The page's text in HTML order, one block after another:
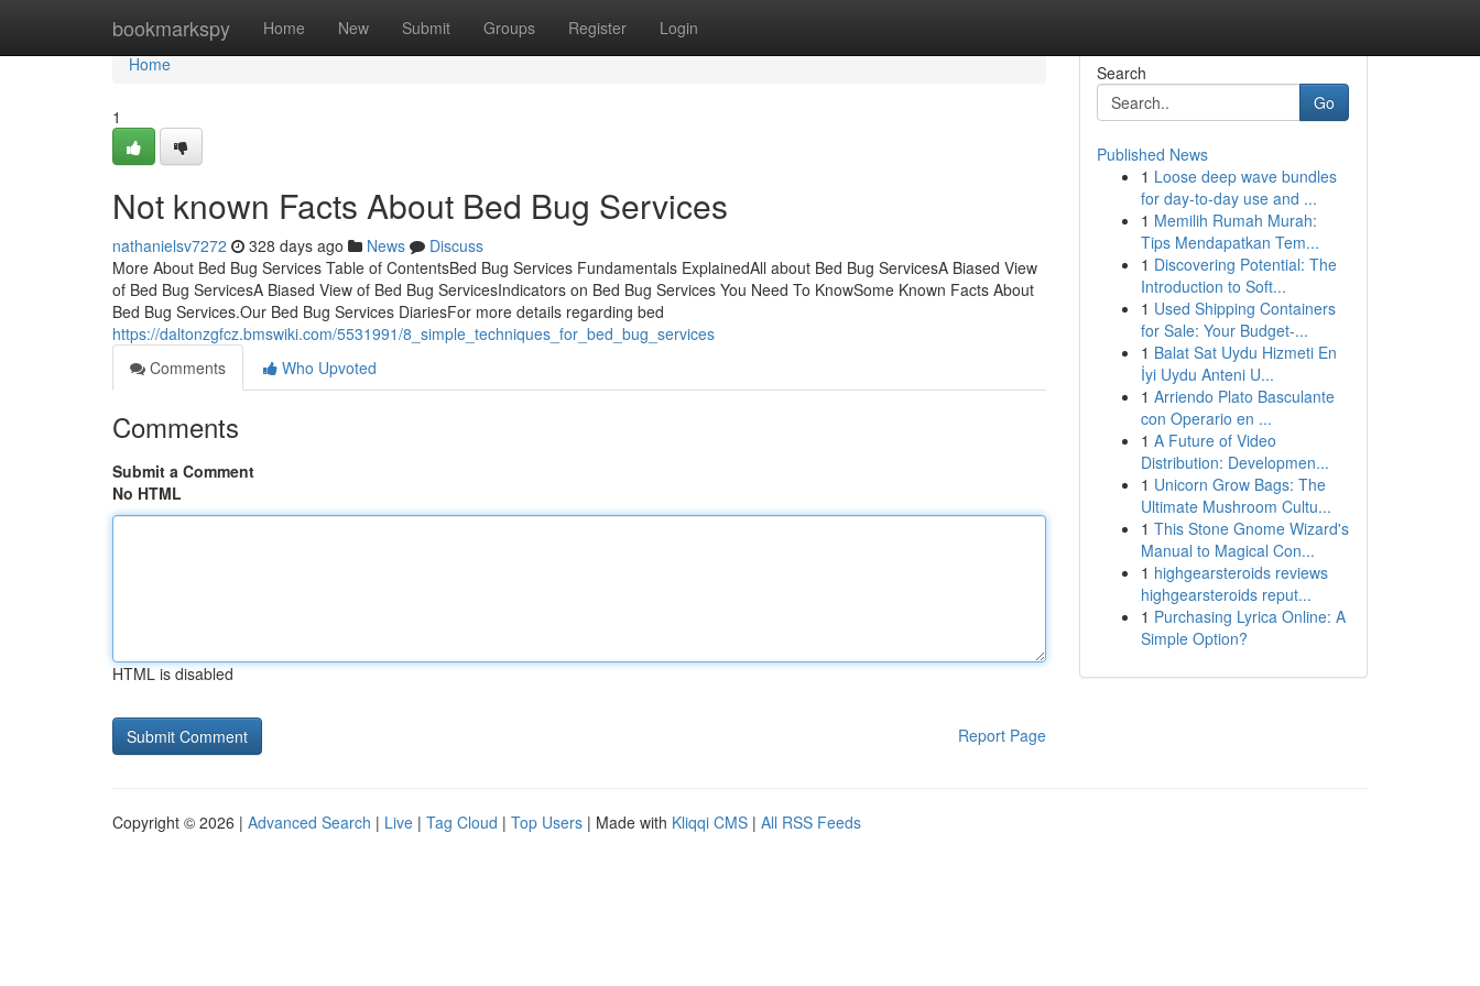
bookmarkspy Home New Submit Groups Register Login
Home
Home
1
Not known Facts About Bed Bug Services
nathanielsv7272 328 days ago News
Discuss
More About Bed Bug Services Table of ContentsBed Bug Services Fundamentals ExplainedAll about Bed Bug ServicesA Biased View
of Bed Bug ServicesA Biased View of Bed Bug ServicesIndicators on Bed Bug Services You Need To KnowSome Known Facts About
Bed Bug Services.Our Bed Bug Services DiariesFor more details regarding bed
https://daltonzgfcz.bmswiki.com/5531991/8_simple_techniques_for_bed_bug_services
Comments
Who Upvoted
Comments
Submit a Comment
No HTML
HTML is disabled
Report Page
Search
Go
Published News
1 Loose deep wave bundles
for day-to-day use and ...
1 Memilih Rumah Murah:
Tips Mendapatkan Tem...
1 Discovering Potential: The
Introduction to Soft...
1 Used Shipping Containers
for Sale: Your Budget-...
1 Balat Sat Uydu Hizmeti En
İyi Uydu Anteni U...
1 Arriendo Plato Basculante
con Operario en ...
1 A Future of Video
Distribution: Developmen...
1 Unicorn Grow Bags: The
Ultimate Mushroom Cultu...
1 This Stone Gnome Wizard's
Manual to Magical Con...
1 highgearsteroids reviews
highgearsteroids reput...
1 Purchasing Lyrica Online: A
Simple Option?
Copyright © 2026 | Advanced Search | Live | Tag Cloud | Top Users | Made with Kliqqi CMS | All RSS Feeds